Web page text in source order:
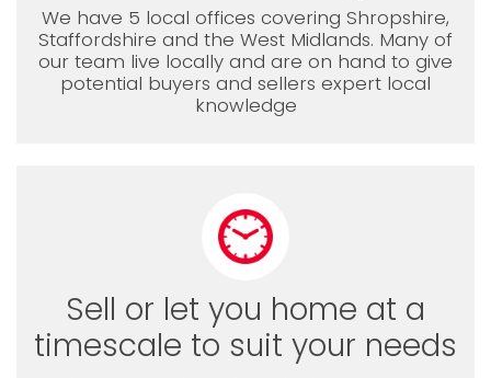
We have 5 local offices covering Shropshire,
Staffordshire and the West Midlands. Many of
our team live locally and are on hand to give
potential buyers and sellers expert local
knowledge
Sell or let you home at a
timescale to suit your needs